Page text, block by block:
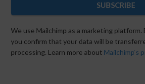
SUBSCRIBE
We use Mailchimp as a marketing platform.
you confirm that your data will be
processing. Learn more about Mailchimp's